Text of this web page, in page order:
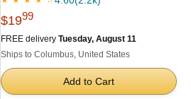
$1999
FREE delivery Tuesday, August 11
Ships to Columbus, United States
Add to Cart